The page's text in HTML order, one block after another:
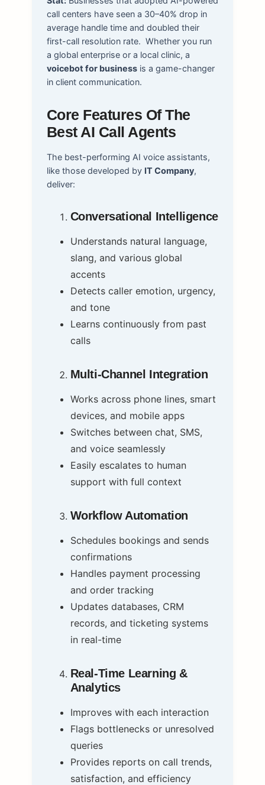
call centers have seen a 30–40% drop in
average handle time and doubled their
first-call resolution rate. Whether you run
a global enterprise or a local clinic, a
voicebot for businessis a game-changer
in client communication.
Core Features Of The
Best AI Call Agents
The best-performing AI voice assistants,
like those developed by IT Company,
deliver:
Conversational Intelligence
Understands natural language,
slang, and various global
accents
Detects caller emotion, urgency,
and tone
Learns continuously from past
calls
Multi-Channel Integration
Works across phone lines, smart
devices, and mobile apps
Switches between chat, SMS,
and voice seamlessly
Easily escalates to human
support with full context
Workflow Automation
Schedules bookings and sends
confirmations
Handles payment processing
and order tracking
Updates databases, CRM
records, and ticketing systems
in real-time
Real-Time Learning &
Analytics
Improves with each interaction
Flags bottlenecks or unresolved
queries
Provides reports on call trends,
satisfaction, and efficiency